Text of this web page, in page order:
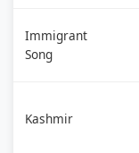
Immigrant
Song
Kashmir